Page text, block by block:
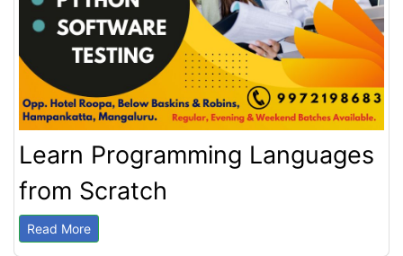
Learn Programming Languages
from Scratch
Read More